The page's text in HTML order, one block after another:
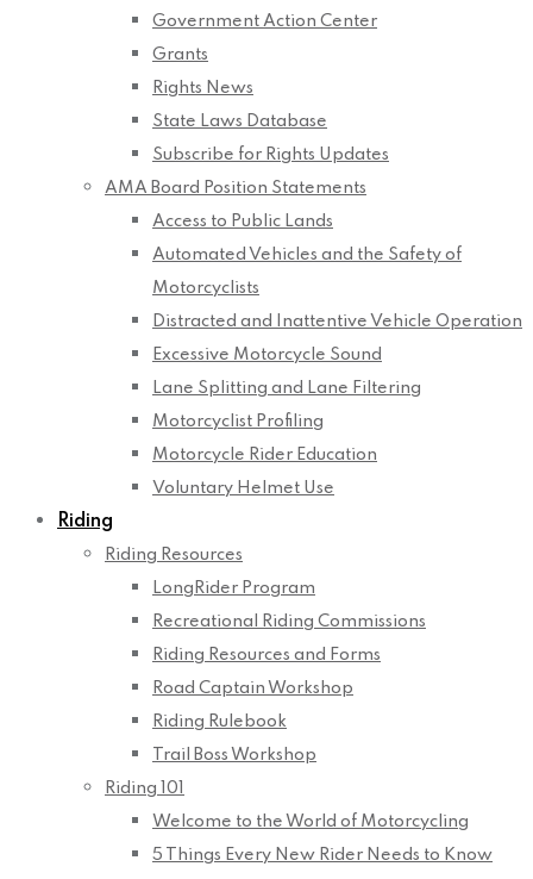
Government Action Center
Grants
Rights News
State Laws Database
Subscribe for Rights Updates
AMA Board Position Statements
Access to Public Lands
Automated Vehicles and the Safety of
Motorcyclists
Distracted and Inattentive Vehicle Operation
Excessive Motorcycle Sound
Lane Splitting and Lane Filtering
Motorcyclist Profiling
Motorcycle Rider Education
Voluntary Helmet Use
Riding
Riding Resources
LongRider Program
Recreational Riding Commissions
Riding Resources and Forms
Road Captain Workshop
Riding Rulebook
Trail Boss Workshop
Riding 101
Welcome to the World of Motorcycling
5 Things Every New Rider Needs to Know